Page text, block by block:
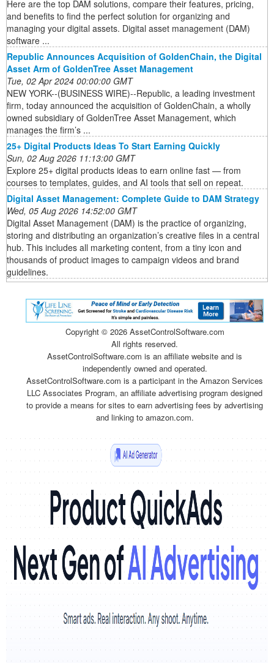
Here are the top DAM solutions, compare their features, pricing,
and benefits to find the perfect solution for organizing and
managing your digital assets. Digital asset management (DAM)
software ...
Republic Announces Acquisition of GoldenChain, the Digital
Asset Arm of GoldenTree Asset Management
Tue, 02 Apr 2024 00:00:00 GMT
NEW YORK--(BUSINESS WIRE)--Republic, a leading investment
firm, today announced the acquisition of GoldenChain, a wholly
owned subsidiary of GoldenTree Asset Management, which
manages the firm’s ...
25+ Digital Products Ideas To Start Earning Quickly
Sun, 02 Aug 2026 11:13:00 GMT
Explore 25+ digital products ideas to earn online fast — from
courses to templates, guides, and AI tools that sell on repeat.
Digital Asset Management: Complete Guide to DAM Strategy
Wed, 05 Aug 2026 14:52:00 GMT
Digital Asset Management (DAM) is the practice of organizing,
storing and distributing an organization’s creative files in a central
hub. This includes all marketing content, from a tiny icon and
thousands of product images to campaign videos and brand
guidelines.
Copyright © 2026 AssetControlSoftware.com
All rights reserved.
AssetControlSoftware.com is an affiliate website and is
independently owned and operated.
AssetControlSoftware.com is a participant in the Amazon Services
LLC Associates Program, an affiliate advertising program designed
to provide a means for sites to earn advertising fees by advertising
and linking to amazon.com.